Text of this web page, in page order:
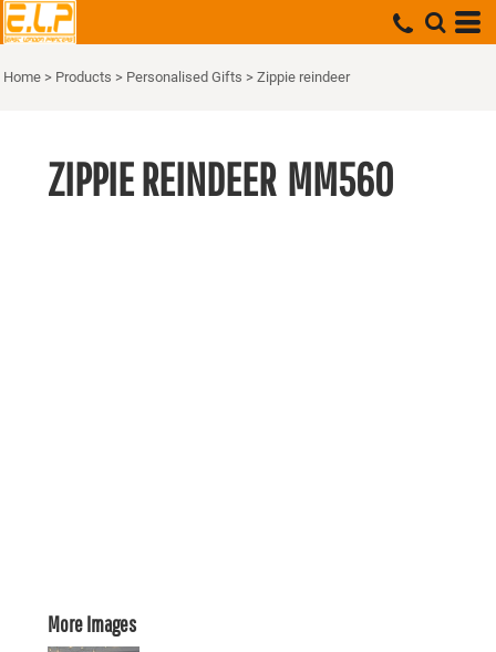
Home > Products > Personalised Gifts > Zippie reindeer
ZIPPIE REINDEER MM560
More Images